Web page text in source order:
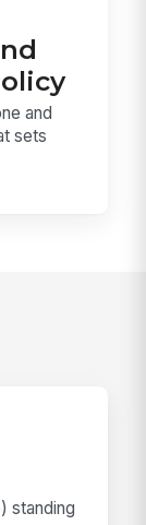
and
sets
standing